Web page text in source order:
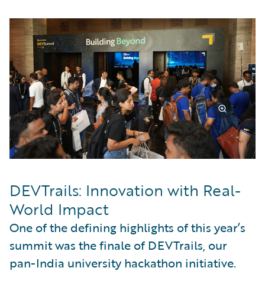
DEVTrails: Innovation with Real-
World Impact
One of the defining highlights of this year’s
summit was the finale of DEVTrails, our
pan-India university hackathon initiative.